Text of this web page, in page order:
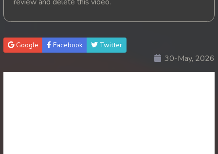
29. Sopheakmungkul Penh Besdong
30End. Sopheakmungkul Penh Besdong
Google Facebook Twitter
30-May, 2026